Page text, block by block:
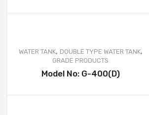
WATER TANK, DOUBLE TYPE WATER TANK,
GRADE PRODUCTS
Model No: G-400(D)